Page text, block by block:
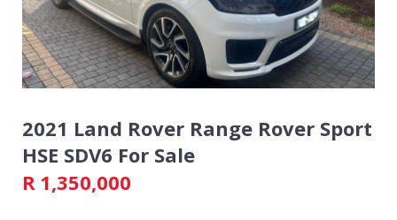
2021 Land Rover Range Rover Sport
HSE SDV6 For Sale
R 1,350,000